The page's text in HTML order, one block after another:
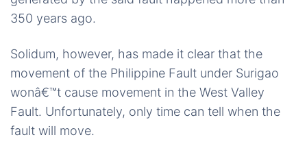
350 years ago.
Solidum, however, has made it clear that the
movement of the Philippine Fault under Surigao
wonâ€™t cause movement in the West Valley
Fault. Unfortunately, only time can tell when the
fault will move.